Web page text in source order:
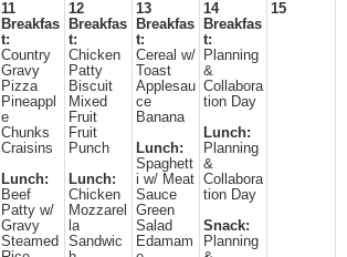
11
Breakfas
t:
Country
Gravy
Pizza
Pineappl
e
Chunks
Craisins
Lunch:
Beef
Patty w/
Gravy
Steamed
12
Breakfas
t:
Chicken
Patty
Biscuit
Mixed
Fruit
Fruit
Punch
Lunch:
Chicken
Mozzarel
la
Sandwic
13
Breakfas
t:
Cereal w/
Toast
Applesau
ce
Banana
Lunch:
Spaghett
i w/ Meat
Sauce
Green
Salad
Edamam
14
Breakfas
t:
Planning
&
Collabora
tion Day
Lunch:
Planning
&
Collabora
tion Day
Snack:
Planning
15